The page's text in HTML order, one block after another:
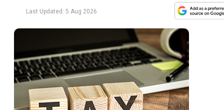
Last Updated: 5 Aug 2026